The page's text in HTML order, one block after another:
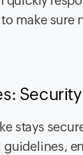
make
stays
guidelines,